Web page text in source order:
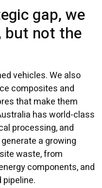
gap, we
but not the
vehicles. We also
composites and
that make them
has world-class
processing, and
a growing
waste, from
components, and
pipeline.